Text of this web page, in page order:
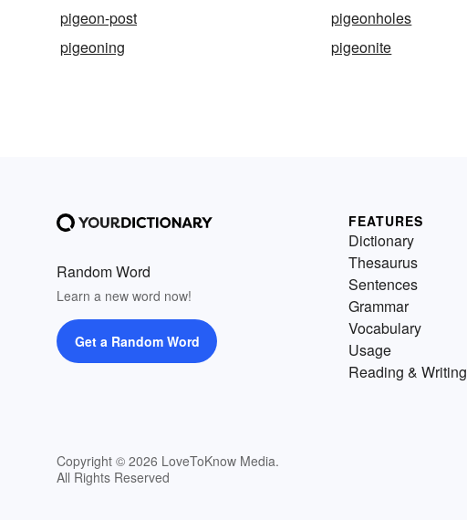
pigeon-post
pigeonholes
pigeoning
pigeonite
Random Word
Learn a new word now!
Get a Random Word
Copyright © 2026 LoveToKnow Media.
All Rights Reserved
FEATURES
Dictionary
Thesaurus
Sentences
Grammar
Vocabulary
Usage
Reading & Writing